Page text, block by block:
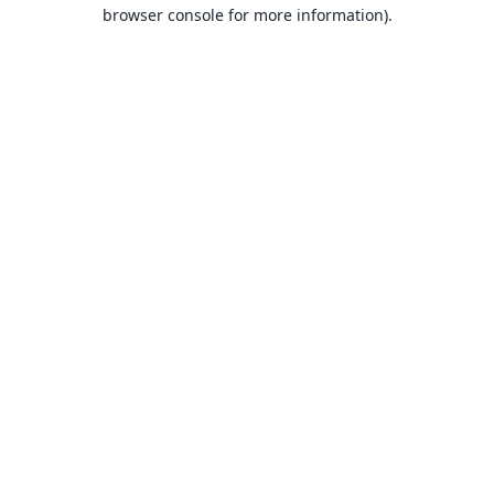
browser console for more information).